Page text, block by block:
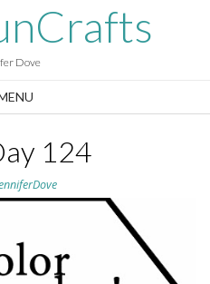
Dove
124